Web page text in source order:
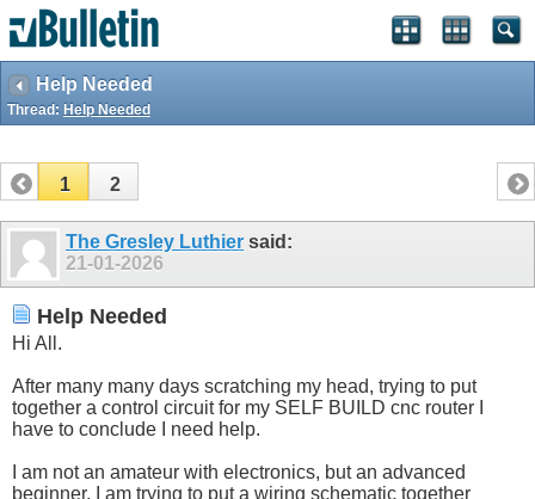
Help Needed
Thread: Help Needed
1 2
The Gresley Luthier said:
21-01-2026
Help Needed
Hi All.
After many many days scratching my head, trying to put
together a control circuit for my SELF BUILD cnc router I
have to conclude I need help.
I am not an amateur with electronics, but an advanced
beginner. I am trying to put a wiring schematic together